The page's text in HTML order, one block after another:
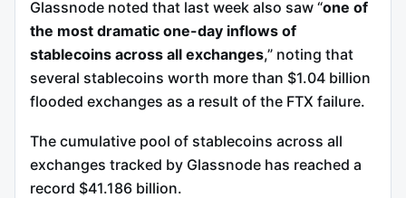
Glassnode noted that last week also saw “one of
the most dramatic one-day inflows of
stablecoins across all exchanges,” noting that
several stablecoins worth more than $1.04 billion
flooded exchanges as a result of the FTX failure.
The cumulative pool of stablecoins across all
exchanges tracked by Glassnode has reached a
record $41.186 billion.